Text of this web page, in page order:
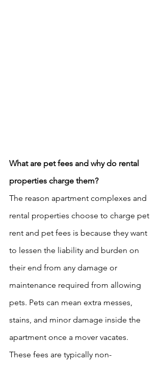
What are pet fees and why do rental
properties charge them?
The reason apartment complexes and
rental properties choose to charge pet
rent and pet fees is because they want
to lessen the liability and burden on
their end from any damage or
maintenance required from allowing
pets. Pets can mean extra messes,
stains, and minor damage inside the
apartment once a mover vacates.
These fees are typically non-